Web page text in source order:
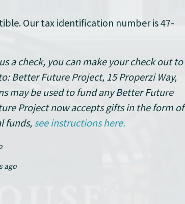
Our tax identification number is 47-
a check, you can make your check out to
Better Future Project, 15 Properzi Way,
may be used to fund any Better Future
Project now accepts gifts in the form of
funds, see instructions here.
ago